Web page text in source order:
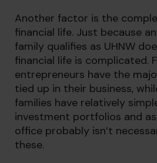
Another factor is the
financial life. Just because
family qualifies as UHNW
financial life is complicated.
entrepreneurs have the
tied up in their business,
families have relatively
investment portfolios and
office probably isn’t
these.